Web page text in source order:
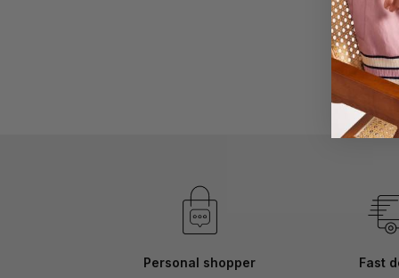
Personal shopper Fast